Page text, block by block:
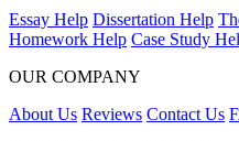
Essay Help Dissertation Help
Homework Help Case Study
OUR COMPANY
About Us Reviews Contact Us